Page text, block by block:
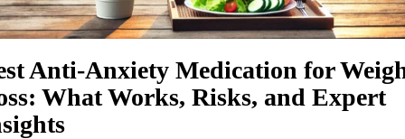
Anti-Anxiety Medication for
What Works, Risks, and Expert